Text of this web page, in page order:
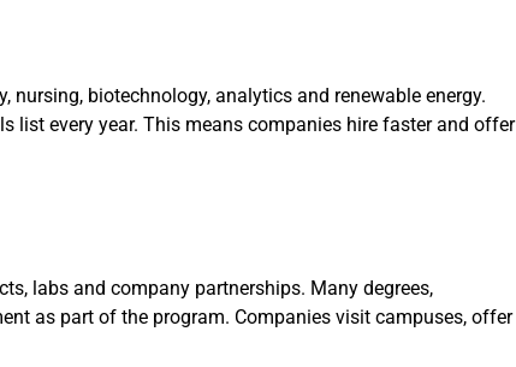
nursing, biotechnology, analytics and renewable energy.
list every year. This means companies hire faster and offer
labs and company partnerships. Many degrees,
as part of the program. Companies visit campuses, offer